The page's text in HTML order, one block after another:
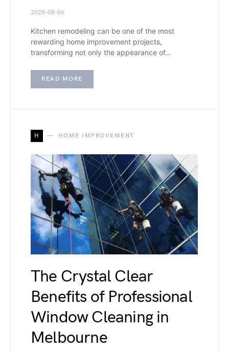
2025-08-06
Kitchen remodeling can be one of the most
rewarding home improvement projects,
transforming not only the appearance of…
READ MORE
H HOME IMPROVEMENT
The Crystal Clear
Benefits of Professional
Window Cleaning in
Melbourne